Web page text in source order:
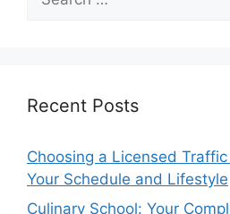
for:
Recent Posts
Choosing a Licensed
Your Schedule and Lifestyle
Culinary School: Your